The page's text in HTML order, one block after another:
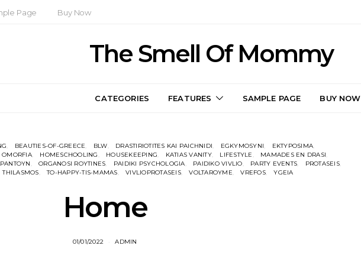
Page Buy Now
The Smell Of Mommy
CATEGORIES FEATURES SAMPLE PAGE BUY NOW
BEAUTIES-OF-GREECE BLW DRASTIRIOTITES KAI PAICHNIDI EGKYMOSYNI
EKTYPOSIMA
HOMESCHOOLING HOUSEKEEPING KATIAS VANITY LIFESTYLE
MAMADES EN DRASI
ORGANOSI ROYTINES PAIDIKI PSYCHOLOGIA PAIDIKO VIVLIO PARTY EVENTS
PROTASEIS
THILASMOS TO-HAPPY-TIS-MAMAS VIVLIOPROTASEIS VOLTAROYME VREFOS YGEIA
Home
01/01/2022 ADMIN